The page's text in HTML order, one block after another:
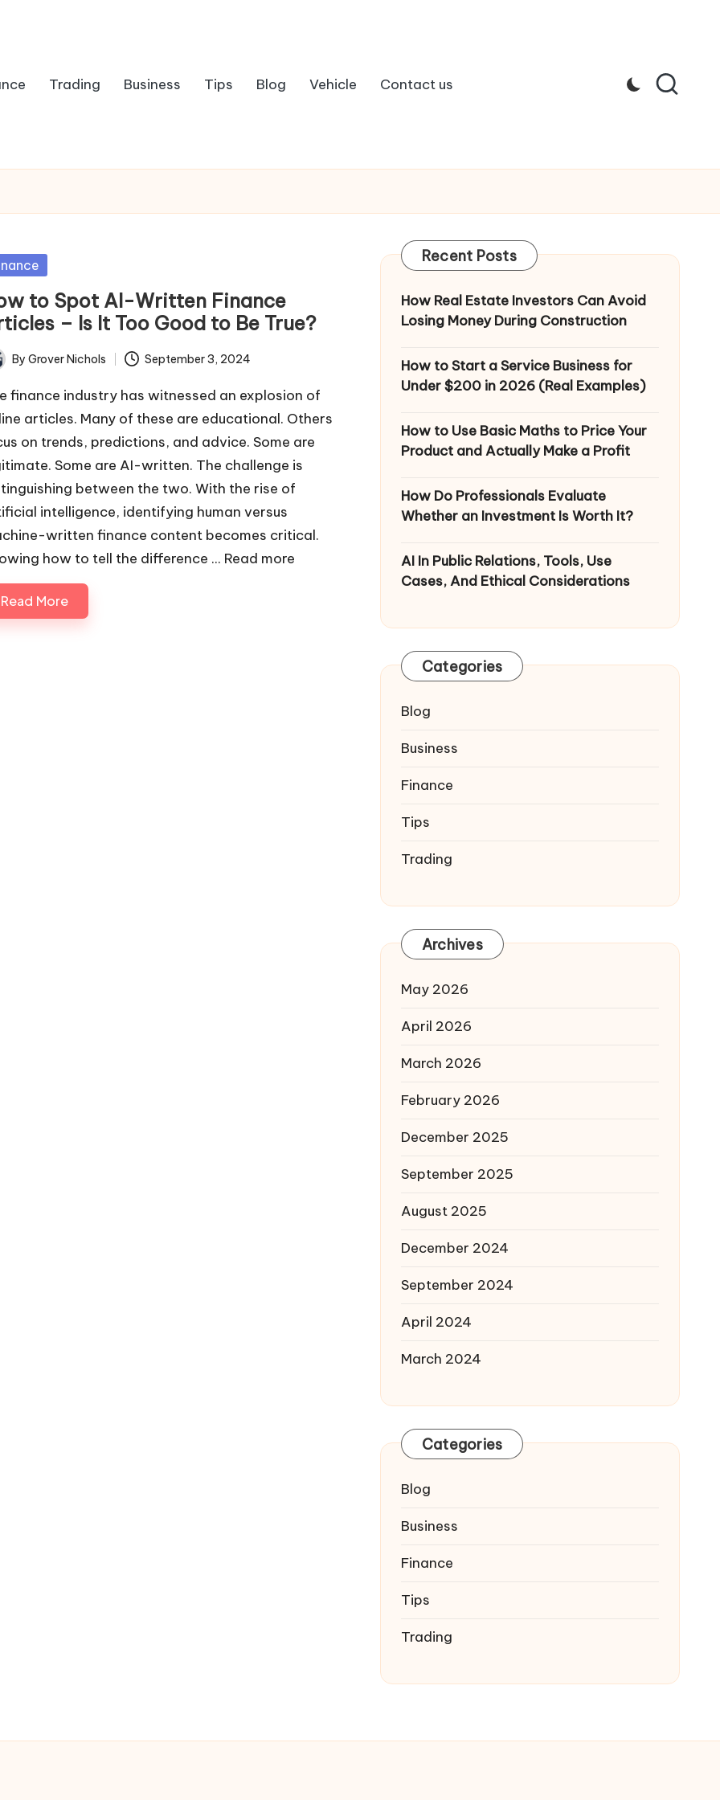
Trading Business Tips Blog Vehicle Contact us
to Spot AI-Written Finance
– Is It Too Good to Be True?
By Grover Nichols September 3, 2024
finance industry has witnessed an explosion of
articles. Many of these are educational. Others
on trends, predictions, and advice. Some are
Some are AI-written. The challenge is
between the two. With the rise of
intelligence, identifying human versus
written finance content becomes critical.
how to tell the difference ... Read more
Read More
Recent Posts
How Real Estate Investors Can Avoid
Losing Money During Construction
How to Start a Service Business for
Under $200 in 2026 (Real Examples)
How to Use Basic Maths to Price Your
Product and Actually Make a Profit
How Do Professionals Evaluate
Whether an Investment Is Worth It?
AI In Public Relations, Tools, Use
Cases, And Ethical Considerations
Categories
Blog
Business
Finance
Tips
Trading
Archives
May 2026
April 2026
March 2026
February 2026
December 2025
September 2025
August 2025
December 2024
September 2024
April 2024
March 2024
Categories
Blog
Business
Finance
Tips
Trading